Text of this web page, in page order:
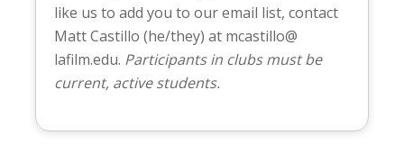
like us to add you to our email list, contact
Matt Castillo (he/they) at mcastillo@
lafilm.edu. Participants in clubs must be
current, active students.